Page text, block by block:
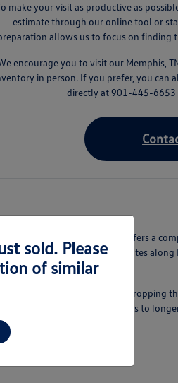
make your visit as productive as
estimate through our online tool or
allows us to focus on finding
encourage you to visit our Memphis,
in person. If you prefer, you can
directly at 901-445-6653
a new Volkswagen offers a
of daily life, from busy commutes
engaging. Whether you're dropping
everything from quick errands to
sold. Please
of similar